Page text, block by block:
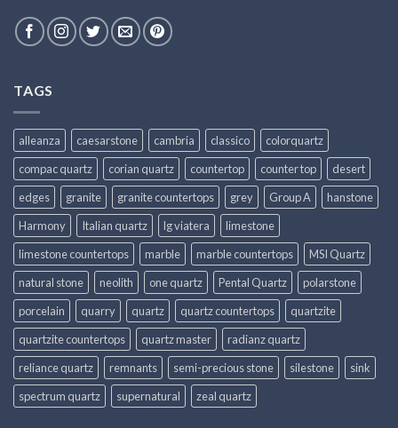
TAGS
alleanza caesarstone cambria classico
colorquartz
compac quartz
corian quartz countertop counter top
desert
edges
granite granite countertops grey Group A
hanstone
Harmony
Italian quartz lg viatera
limestone
limestone countertops
marble marble countertops
MSI Quartz
natural stone
neolith one quartz Pental Quartz
polarstone
porcelain
quarry quartz quartz countertops
quartzite
quartzite countertops
quartz master
radianz quartz
reliance quartz
remnants semi-precious stone silestone
sink
spectrum quartz
supernatural zeal quartz